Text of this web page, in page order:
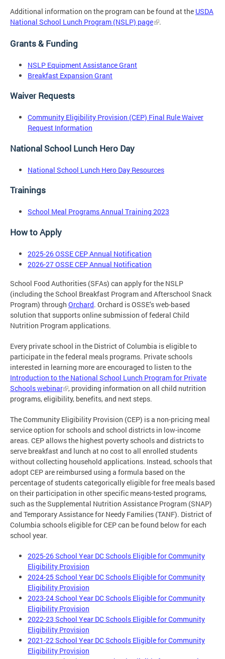
Additional information on the program can be found at the USDA
National School Lunch Program (NSLP) page
.
Grants & Funding
NSLP Equipment Assistance Grant
Breakfast Expansion Grant
Waiver Requests
Community Eligibility Provision (CEP) Final Rule Waiver
Request Information
National School Lunch Hero Day
National School Lunch Hero Day Resources
Trainings
School Meal Programs Annual Training 2023
How to Apply
2025-26 OSSE CEP Annual Notification
2026-27 OSSE CEP Annual Notification
School Food Authorities (SFAs) can apply for the NSLP
(including the School Breakfast Program and Afterschool Snack
Program) through Orchard. Orchard is OSSE’s web-based
solution that supports online submission of federal Child
Nutrition Program applications.
Every private school in the District of Columbia is eligible to
participate in the federal meals programs. Private schools
interested in learning more are encouraged to listen to the
Introduction to the National School Lunch Program for Private
Schools webinar
, providing information on all child nutrition
programs, eligibility, benefits, and next steps.
The Community Eligibility Provision (CEP) is a non-pricing meal
service option for schools and school districts in low-income
areas. CEP allows the highest poverty schools and districts to
serve breakfast and lunch at no cost to all enrolled students
without collecting household applications. Instead, schools that
adopt CEP are reimbursed using a formula based on the
percentage of students categorically eligible for free meals based
on their participation in other specific means-tested programs,
such as the Supplemental Nutrition Assistance Program (SNAP)
and Temporary Assistance for Needy Families (TANF). District of
Columbia schools eligible for CEP can be found below for each
school year.
2025-26 School Year DC Schools Eligible for Community
Eligibility Provision
2024-25 School Year DC Schools Eligible for Community
Eligibility Provision
2023-24 School Year DC Schools Eligible for Community
Eligibility Provision
2022-23 School Year DC Schools Eligible for Community
Eligibility Provision
2021-22 School Year DC Schools Eligible for Community
Eligibility Provision